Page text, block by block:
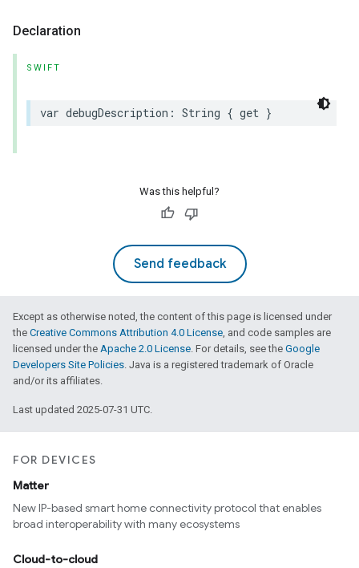
Declaration
SWIFT
var debugDescription : String { get }
Was this helpful?
Send feedback
Except as otherwise noted, the content of this page is licensed under
the Creative Commons Attribution 4.0 License, and code samples are
licensed under the Apache 2.0 License. For details, see the Google
Developers Site Policies. Java is a registered trademark of Oracle
and/or its affiliates.
Last updated 2025-07-31 UTC.
FOR DEVICES
Matter
New IP-based smart home connectivity protocol that enables
broad interoperability with many ecosystems
Cloud-to-cloud